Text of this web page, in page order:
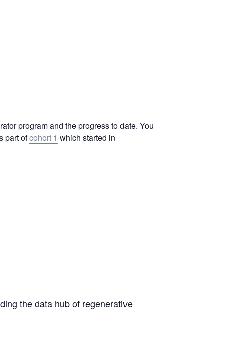
program and the progress to date. You
part ofcohort 1 which started in
the data hub of regenerative